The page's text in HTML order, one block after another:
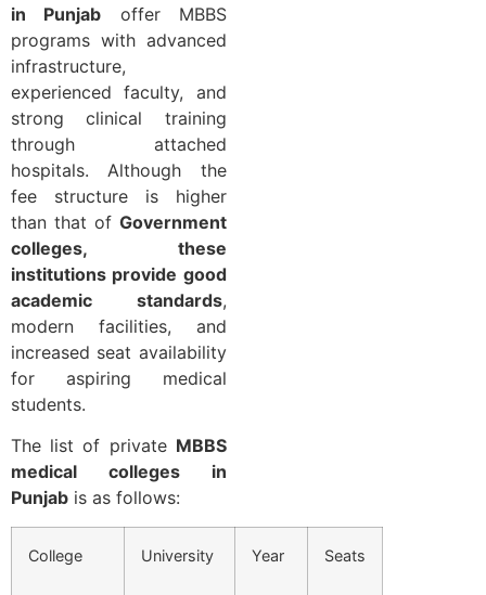
in Punjab offer MBBS
programs with advanced
infrastructure,
experienced faculty, and
strong clinical training
through attached
hospitals. Although the
fee structure is higher
than that of Government
colleges, these
institutions provide good
academic standards,
modern facilities, and
increased seat availability
for aspiring medical
students.
The list of private MBBS
medical colleges in
Punjab is as follows:
College University Year Seats